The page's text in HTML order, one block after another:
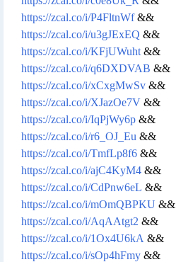
https://zcal.co/i/P4FltnWf&&
https://zcal.co/i/u3gJExEQ &&
https://zcal.co/i/KFjUWuht &&
https://zcal.co/i/q6DXDVAB &&
https://zcal.co/i/xCxgMwSv &&
https://zcal.co/i/XJazOe7V &&
https://zcal.co/i/IqPjWy6p &&
https://zcal.co/i/r6_OJ_Eu &&
https://zcal.co/i/TmfLp8f6 &&
https://zcal.co/i/ajC4KyM4 &&
https://zcal.co/i/CdPnw6eL &&
https://zcal.co/i/mOmQBPKU &&
https://zcal.co/i/AqAAtgt2 &&
https://zcal.co/i/1Ox4U6kA &&
https://zcal.co/i/sOp4hFmy &&